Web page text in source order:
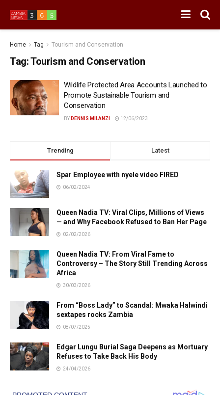
Home Tag Tourism and Conservation
Tag:Tourism and Conservation
Wildlife Protected Area Accounts Launched to
Promote Sustainable Tourism and
Conservation
BY DENNIS MILANZI 12/06/2023
Trending Latest
Spar Employee with nyele video FIRED
06/02/2024
Queen Nadia TV: Viral Clips, Millions of Views
— and Why Facebook Refused to Ban Her Page
02/02/2026
Queen Nadia TV: From Viral Fame to
Controversy – The Story Still Trending Across
Africa
30/03/2026
From “Boss Lady” to Scandal: Mwaka Halwindi
sextapes rocks Zambia
08/07/2025
Edgar Lungu Burial Saga Deepens as Mortuary
Refuses to Take Back His Body
24/04/2026